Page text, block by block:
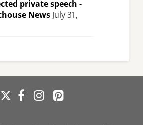
private speech -
News July 31,